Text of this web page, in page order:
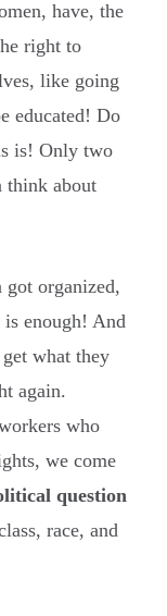
have, the
right to
like going
educated! Do
is! Only two
think about
organized,
enough! And
what they
again.
who
we come
question
race, and